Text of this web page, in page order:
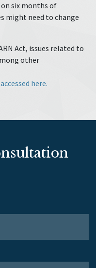
six months of
might need to change
Act, issues related to
other
here.